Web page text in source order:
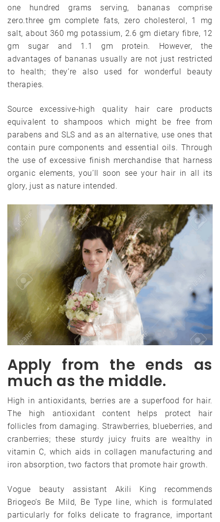
one hundred grams serving, bananas comprise
zero.three gm complete fats, zero cholesterol, 1 mg
salt, about 360 mg potassium, 2.6 gm dietary fibre, 12
gm sugar and 1.1 gm protein. However, the
advantages of bananas usually are not just restricted
to health; they’re also used for wonderful beauty
therapies.
Source excessive-high quality hair care products
equivalent to shampoos which might be free from
parabens and SLS and as an alternative, use ones that
contain pure components and essential oils. Through
the use of excessive finish merchandise that harness
organic elements, you’ll soon see your hair in all its
glory, just as nature intended.
Apply from the ends as
much as the middle.
High in antioxidants, berries are a superfood for hair.
The high antioxidant content helps protect hair
follicles from damaging. Strawberries, blueberries, and
cranberries; these sturdy juicy fruits are wealthy in
vitamin C, which aids in collagen manufacturing and
iron absorption, two factors that promote hair growth.
Vogue beauty assistant Akili King recommends
Briogeo’s Be Mild, Be Type line, which is formulated
particularly for folks delicate to fragrance, important